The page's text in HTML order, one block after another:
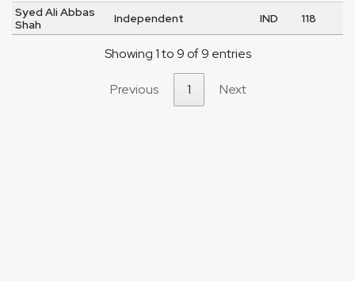
Syed Ali Abbas
Shah
Independent IND 118
Showing 1 to 9 of 9 entries
Previous 1 Next